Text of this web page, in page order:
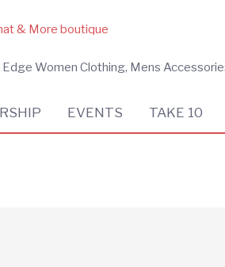
Women Clothing, Mens
EVENTS TAKE 10